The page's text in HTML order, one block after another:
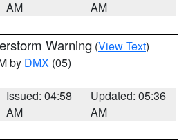
AM
AM
Warning (View Text)
by DMX (05)
Issued: 04:58
AM
Updated: 05:36
AM